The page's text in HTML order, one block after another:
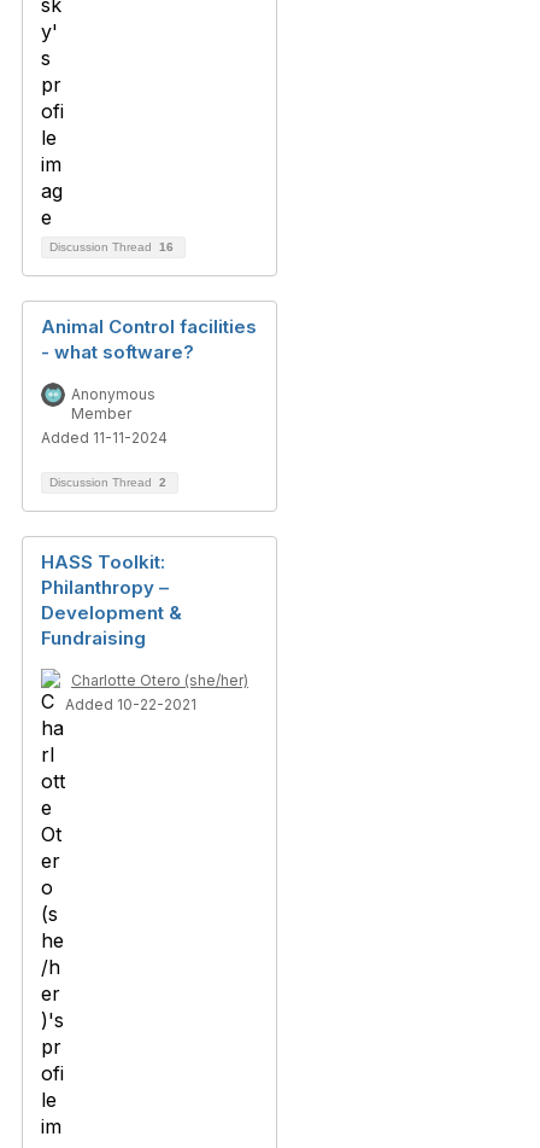
Discussion Thread 16
Animal Control facilities
- what software?
Anonymous
Member
Added 11-11-2024
Discussion Thread 2
HASS Toolkit:
Philanthropy –
Development &
Fundraising
Charlotte Otero (she/her)
Added 10-22-2021